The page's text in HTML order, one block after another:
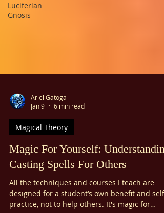
Luciferian
Gnosis
Ariel Gatoga
Jan 9
6 min read
Magical Theory
Magic For Yourself: Understanding